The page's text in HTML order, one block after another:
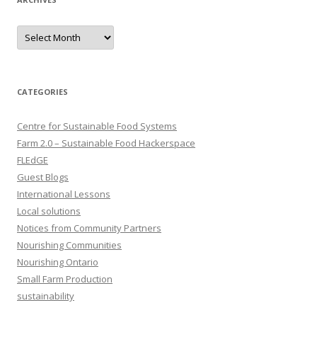
Archives
CATEGORIES
Centre for Sustainable Food Systems
Farm 2.0 – Sustainable Food Hackerspace
FLEdGE
Guest Blogs
International Lessons
Local solutions
Notices from Community Partners
Nourishing Communities
Nourishing Ontario
Small Farm Production
sustainability